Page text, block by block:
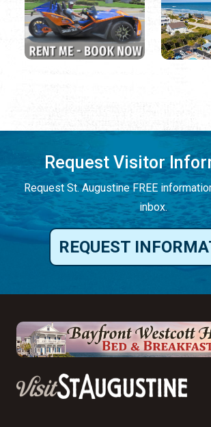
Request Visitor
Request St. Augustine FREE
inbox.
REQUEST